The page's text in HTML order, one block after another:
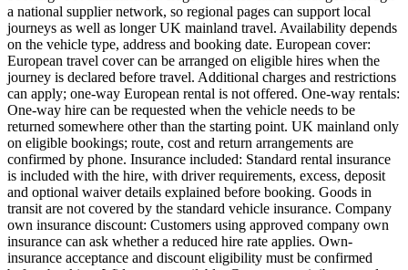
a national supplier network, so regional pages can support local
journeys as well as longer UK mainland travel. Availability depends
on the vehicle type, address and booking date. European cover:
European travel cover can be arranged on eligible hires when the
journey is declared before travel. Additional charges and restrictions
can apply; one-way European rental is not offered. One-way rentals:
One-way hire can be requested when the vehicle needs to be
returned somewhere other than the starting point. UK mainland only
on eligible bookings; route, cost and return arrangements are
confirmed by phone. Insurance included: Standard rental insurance
is included with the hire, with driver requirements, excess, deposit
and optional waiver details explained before booking. Goods in
transit are not covered by the standard vehicle insurance. Company
own insurance discount: Customers using approved company own
insurance can ask whether a reduced hire rate applies. Own-
insurance acceptance and discount eligibility must be confirmed